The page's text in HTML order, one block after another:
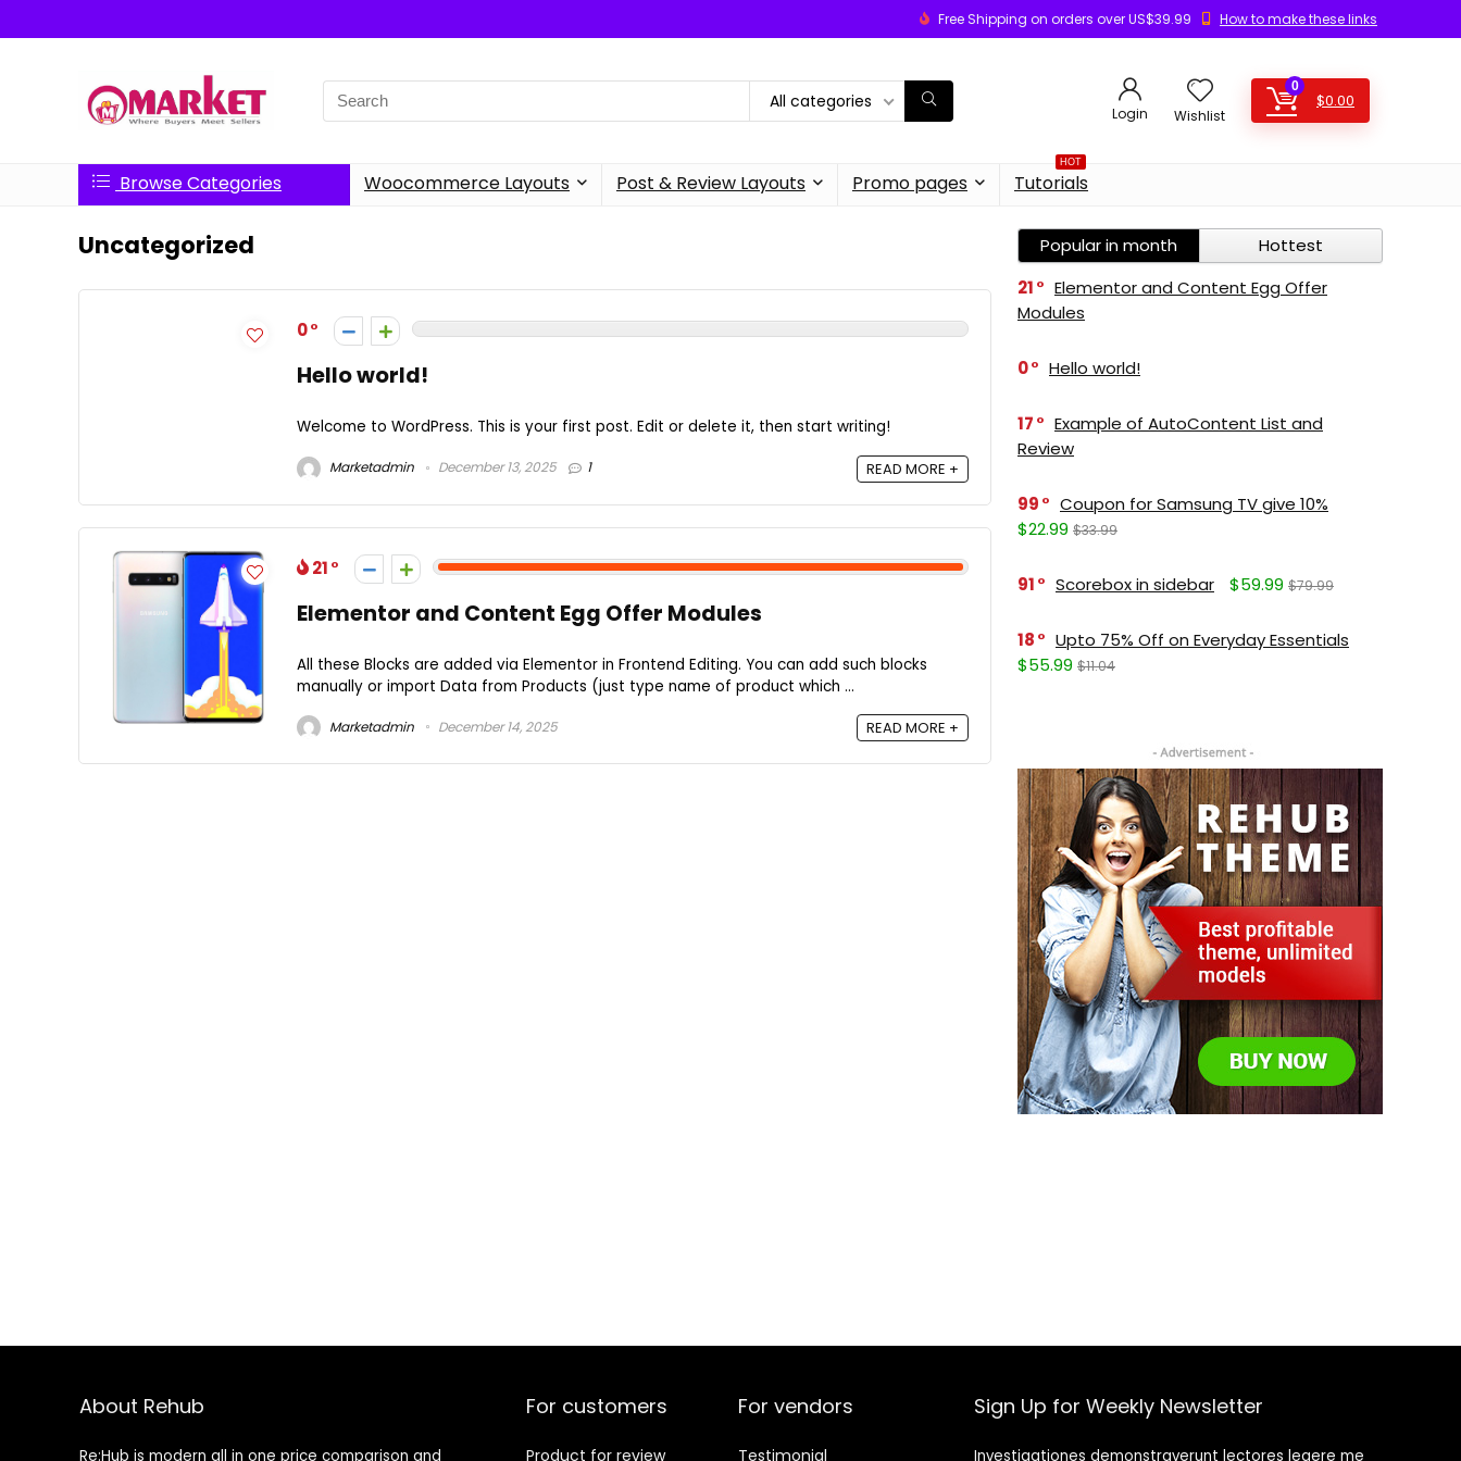
Free Shipping on orders over US$39.99 How to make these links
Search
for:
All categories
Login Wishlist
0
$0.00
Browse Categories Woocommerce Layouts Post & Review Layouts Promo pages
HOT
Tutorials
Uncategorized
0
Hello world!
Welcome to WordPress. This is your first post. Edit or delete it, then start writing!
Marketadmin December 13, 2025 1 READ MORE +
21
Elementor and Content Egg Offer Modules
All these Blocks are added via Elementor in Frontend Editing. You can add such blocks
manually or import Data from Products (just type name of product which ...
Marketadmin December 14, 2025 READ MORE +
Popular in month
Hottest
21
Elementor and Content Egg Offer
Modules
0 Hello world!
17
Example of AutoContent List and
Review
99
Coupon for Samsung TV give 10%
$22.99 $33.99
91 Scorebox in sidebar $59.99 $79.99
18
Upto 75% Off on Everyday Essentials
$55.99 $11.04
About Rehub
Re:Hub is modern all in one price comparison and
For customers
Product for review
For vendors
Testimonial
Sign Up for Weekly Newsletter
Investigationes demonstraverunt lectores legere me